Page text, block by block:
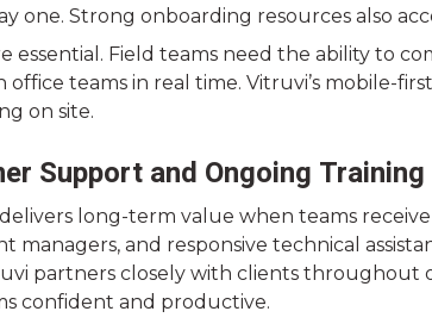
one. Strong onboarding resources also
essential. Field teams need the ability to
office teams in real time. Vitruvi’s mobile-
on site.
Support and Ongoing Training
long-term value when teams
managers, and responsive technical
partners closely with clients throughout
confident and productive.